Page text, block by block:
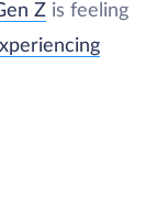
Z is feeling